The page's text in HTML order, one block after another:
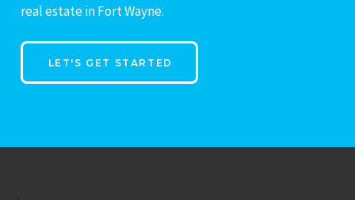
real estate in Fort Wayne.
LET'S GET STARTED